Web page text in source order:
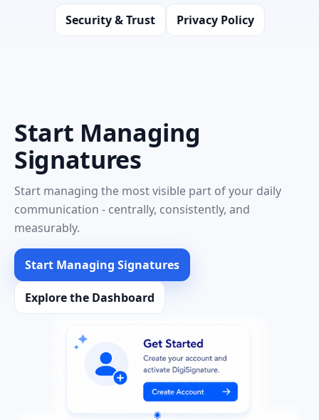
Security & Trust Privacy Policy
Start Managing
Signatures
Start managing the most visible part of your daily
communication - centrally, consistently, and
measurably.
Start Managing Signatures
Explore the Dashboard